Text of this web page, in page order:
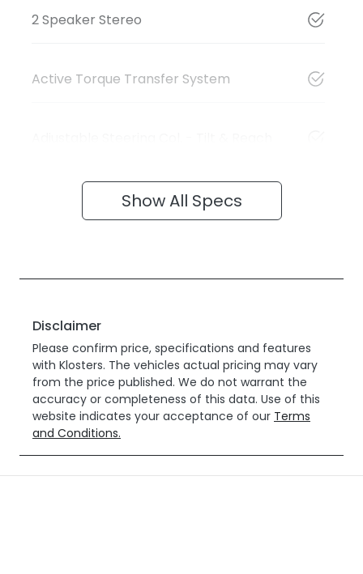
2 Speaker Stereo
Active Torque Transfer System
Show All Specs
Disclaimer
Please confirm price, specifications and features
with Klosters. The vehicles actual pricing may vary
from the price published. We do not warrant the
accuracy or completeness of this data. Use of this
website indicates your acceptance of our Terms
and Conditions.